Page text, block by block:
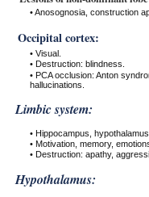
• Anosognosia, construction
Occipital cortex:
• Visual.
• Destruction: blindness.
• PCA occlusion: Anton
hallucinations.
Limbic system:
• Hippocampus,
• Motivation, memory,
• Destruction: apathy,
Hypothalamus: